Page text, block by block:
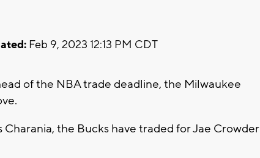
Feb 9, 2023 12:13 PM CDT
of the NBA trade deadline, the Milwaukee
the Bucks have traded for Jae Crowder